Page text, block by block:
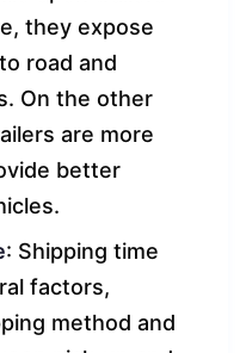
they expose
road and
On the other
are more
better
: Shipping time
factors,
method and